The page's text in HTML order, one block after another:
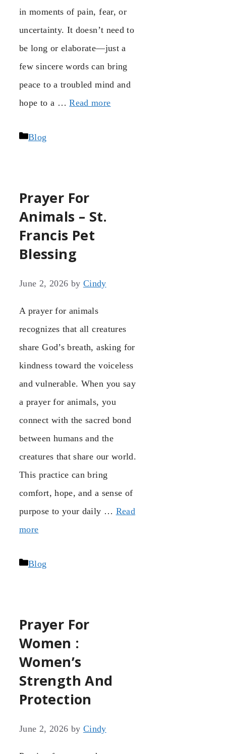
in moments of pain, fear, or
uncertainty. It doesn’t need to
be long or elaborate—just a
few sincere words can bring
peace to a troubled mind and
hope to a …Read more
Categories
Blog
Prayer For
Animals – St.
Francis Pet
Blessing
June 2, 2026 by Cindy
A prayer for animals
recognizes that all creatures
share God’s breath, asking for
kindness toward the voiceless
and vulnerable. When you say
a prayer for animals, you
connect with the sacred bond
between humans and the
creatures that share our world.
This practice can bring
comfort, hope, and a sense of
purpose to your daily … Read
more
Categories
Blog
Prayer For
Women :
Women’s
Strength And
Protection
June 2, 2026 by Cindy